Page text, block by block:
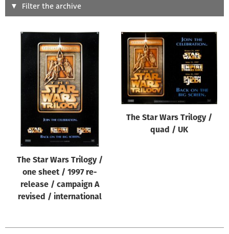
Search
Type of poster
Origin of poster
Genre of film
Designer
All
Artist
All
All
Filter the archive
The Star Wars Trilogy /
one sheet / 1997 re-
release / campaign A
revised / international
The Star Wars Trilogy /
quad / UK